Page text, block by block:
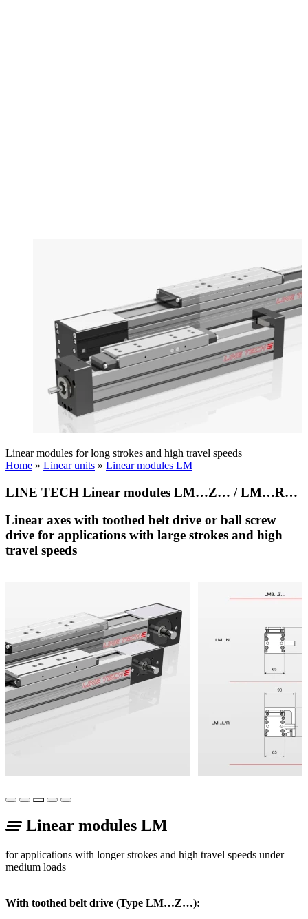
Linear modules for long strokes and high travel speeds
Home » Linear units » Linear modules LM
LINE TECH Linear modules LM…Z… / LM…R…
Linear axes with toothed belt drive or ball screw
drive for applications with large strokes and high
travel speeds
Linear modules LM
for applications with longer strokes and high travel speeds under
medium loads
With toothed belt drive (Type LM…Z…):